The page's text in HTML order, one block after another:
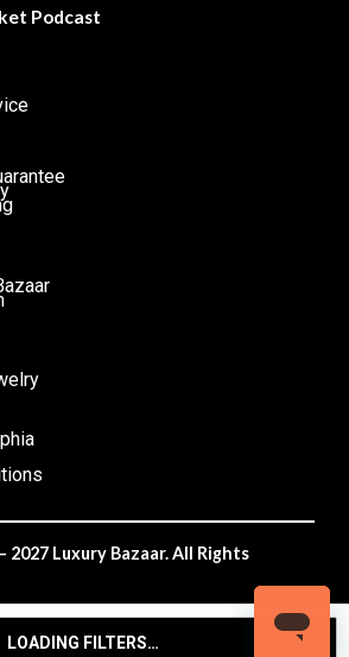
LOADING FILTERS…
Podcast
2027 Luxury Bazaar. All Rights
Conditions